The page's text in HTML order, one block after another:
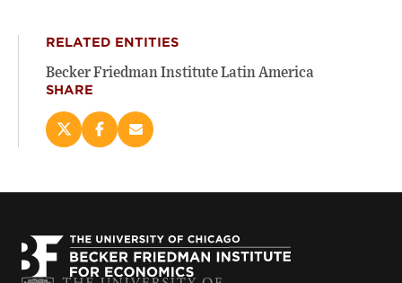
RELATED ENTITIES
Becker Friedman Institute Latin America
SHARE
Share
this
new
window)
Share
this
new
window)
Email
this